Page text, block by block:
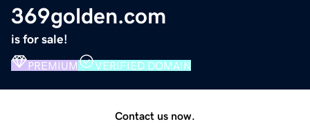
369golden.com
is for sale!
PREMIUM VERIFIED DOMAIN
Contact us now.